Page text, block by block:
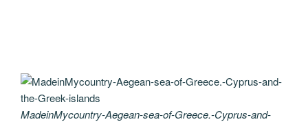
MadeinMycountry-Aegean-sea-of-Greece.-Cyprus-and-